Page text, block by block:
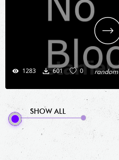
1283 601 0 random
SHOW ALL